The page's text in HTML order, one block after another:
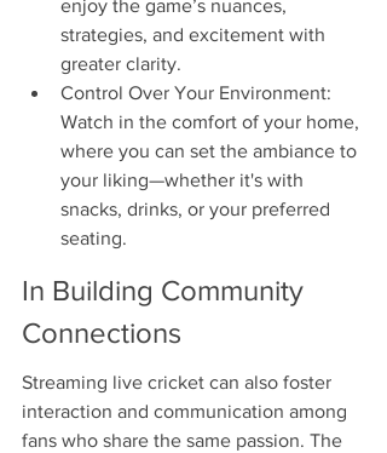
enjoy the game’s nuances,
strategies, and excitement with
greater clarity.
Control Over Your Environment:
Watch in the comfort of your home,
where you can set the ambiance to
your liking—whether it's with
snacks, drinks, or your preferred
seating.
In Building Community
Connections
Streaming live cricket can also foster
interaction and communication among
fans who share the same passion. The